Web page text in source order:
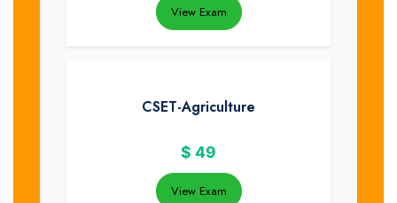
View Exam
CSET-Agriculture
$ 49
View Exam